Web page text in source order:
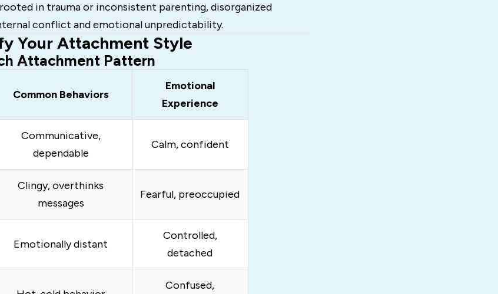
in trauma or inconsistent parenting, disorganized
conflict and emotional unpredictability.
Your Attachment Style
Attachment Pattern
Common Behaviors
Emotional
Experience
Communicative,
dependable
Calm, confident
Clingy, overthinks
messages
Fearful, preoccupied
Emotionally distant
Controlled,
detached
Confused,